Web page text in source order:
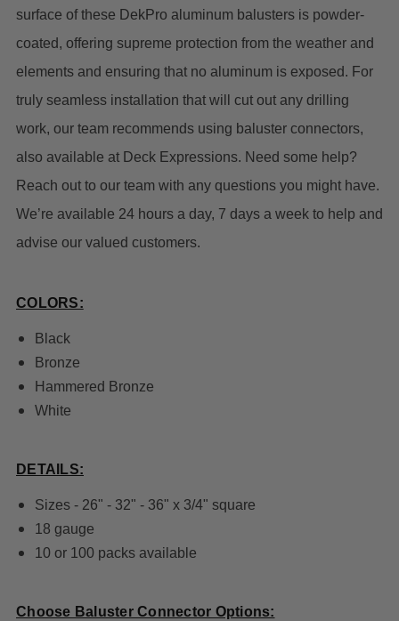
surface of these DekPro aluminum balusters is powder-
coated, offering supreme protection from the weather and
elements and ensuring that no aluminum is exposed. For
truly seamless installation that will cut out any drilling
work, our team recommends using baluster connectors,
also available at Deck Expressions. Need some help?
Reach out to our team with any questions you might have.
We’re available 24 hours a day, 7 days a week to help and
advise our valued customers.
COLORS:
Black
Bronze
Hammered Bronze
White
DETAILS:
Sizes - 26" - 32" - 36" x 3/4" square
18 gauge
10 or 100 packs available
Choose Baluster Connector Options: